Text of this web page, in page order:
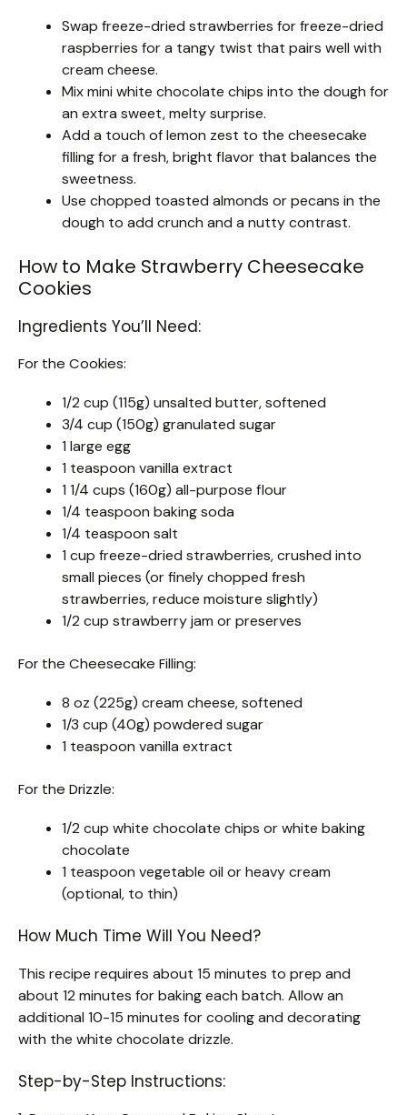
Swap freeze-dried strawberries for freeze-dried
raspberries for a tangy twist that pairs well with
cream cheese.
Mix mini white chocolate chips into the dough for
an extra sweet, melty surprise.
Add a touch of lemon zest to the cheesecake
filling for a fresh, bright flavor that balances the
sweetness.
Use chopped toasted almonds or pecans in the
dough to add crunch and a nutty contrast.
How to Make Strawberry Cheesecake
Cookies
Ingredients You’ll Need:
For the Cookies:
1/2 cup (115g) unsalted butter, softened
3/4 cup (150g) granulated sugar
1 large egg
1 teaspoon vanilla extract
1 1/4 cups (160g) all-purpose flour
1/4 teaspoon baking soda
1/4 teaspoon salt
1 cup freeze-dried strawberries, crushed into
small pieces (or finely chopped fresh
strawberries, reduce moisture slightly)
1/2 cup strawberry jam or preserves
For the Cheesecake Filling:
8 oz (225g) cream cheese, softened
1/3 cup (40g) powdered sugar
1 teaspoon vanilla extract
For the Drizzle:
1/2 cup white chocolate chips or white baking
chocolate
1 teaspoon vegetable oil or heavy cream
(optional, to thin)
How Much Time Will You Need?
This recipe requires about 15 minutes to prep and
about 12 minutes for baking each batch. Allow an
additional 10-15 minutes for cooling and decorating
with the white chocolate drizzle.
Step-by-Step Instructions: